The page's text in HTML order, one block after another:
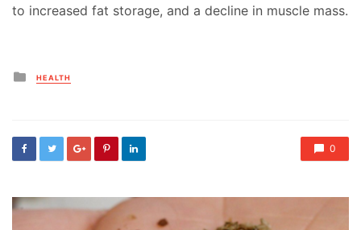
to increased fat storage, and a decline in muscle mass.
Posted
in
HEALTH
0